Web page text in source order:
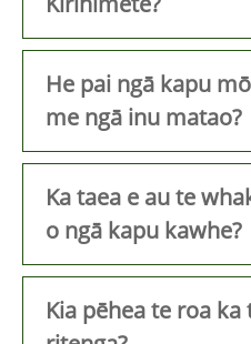
He pai ngā kapu
me ngā inu matao?
Ka taea e au te
o ngā kapu kawhe?
Kia pēhea te roa